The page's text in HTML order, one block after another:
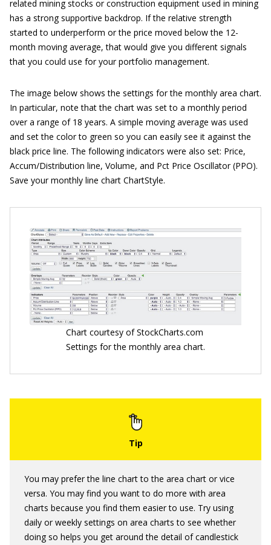
related mining stocks or construction equipment used in mining
has a strong supportive backdrop. If the relative strength
started to underperform or the price moved below the 12-
month moving average, that would give you different signals
that you could use for your portfolio management.
The image below shows the settings for the monthly area chart.
In particular, note that the chart was set to a monthly period
over a range of 18 years. A simple moving average was used
and set the color to green so you can easily see it against the
black price line. The following indicators were also set: Price,
Accum/Distribution line, Volume, and Pct Price Oscillator (PPO).
Save your monthly line chart ChartStyle.
Chart courtesy of StockCharts.com
Settings for the monthly area chart.
You may prefer the line chart to the area chart or vice
versa. You may find you want to do more with area
charts because you find them easier to use. Try using
daily or weekly settings on area charts to see whether
doing so helps you get around the detail of candlestick